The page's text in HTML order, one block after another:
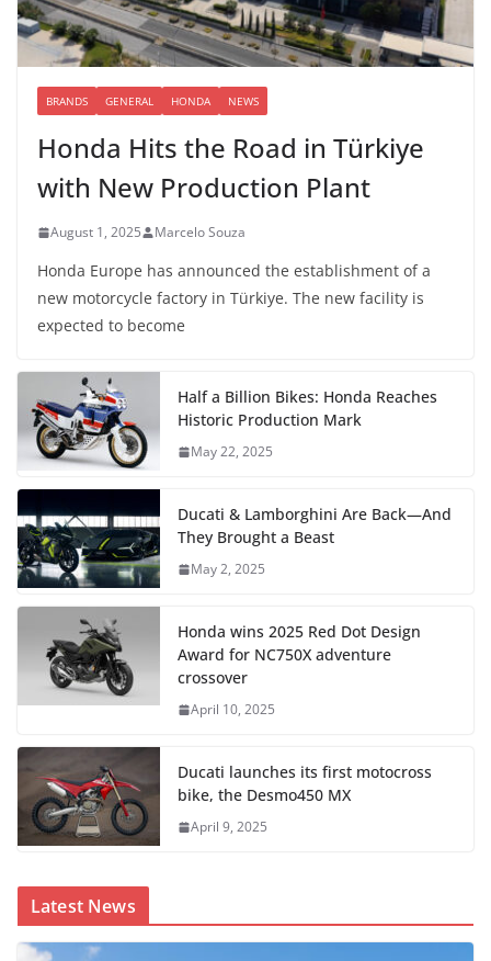
BRANDS GENERAL HONDA NEWS
Honda Hits the Road in Türkiye
with New Production Plant
August 1, 2025 Marcelo Souza
Honda Europe has announced the establishment of a
new motorcycle factory in Türkiye. The new facility is
expected to become
Half a Billion Bikes: Honda Reaches
Historic Production Mark
May 22, 2025
Ducati & Lamborghini Are Back—And
They Brought a Beast
May 2, 2025
Honda wins 2025 Red Dot Design
Award for NC750X adventure
crossover
April 10, 2025
Ducati launches its first motocross
bike, the Desmo450 MX
April 9, 2025
Latest News